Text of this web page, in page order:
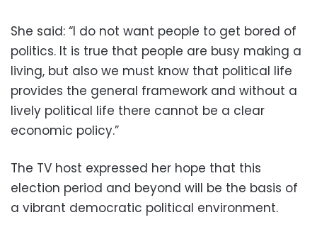
She said: “I do not want people to get bored of
politics. It is true that people are busy making a
living, but also we must know that political life
provides the general framework and without a
lively political life there cannot be a clear
economic policy.”
The TV host expressed her hope that this
election period and beyond will be the basis of
a vibrant democratic political environment.